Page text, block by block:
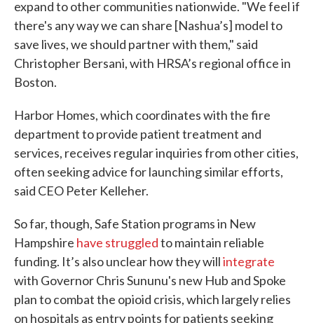
expand to other communities nationwide. "We feel if
there's any way we can share [Nashua’s] model to
save lives, we should partner with them," said
Christopher Bersani, with HRSA’s regional office in
Boston.
Harbor Homes, which coordinates with the fire
department to provide patient treatment and
services, receives regular inquiries from other cities,
often seeking advice for launching similar efforts,
said CEO Peter Kelleher.
So far, though, Safe Station programs in New
Hampshire have struggledto maintain reliable
funding. It’s also unclear how they willintegrate
with Governor Chris Sununu's new Hub and Spoke
plan to combat the opioid crisis, which largely relies
on hospitals as entry points for patients seeking